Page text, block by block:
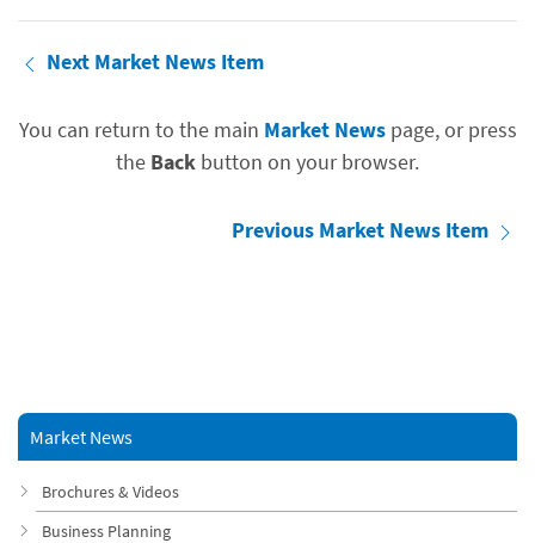
Next Market News Item
You can return to the main Market Newspage, or press
the Back button on your browser.
Previous Market News Item
Market News
Brochures & Videos
Business Planning